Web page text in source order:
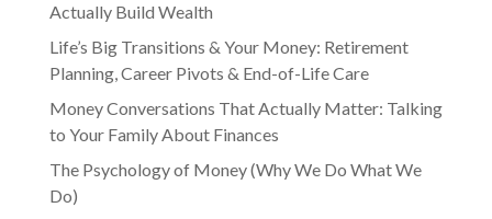
Actually Build Wealth
Life’s Big Transitions & Your Money: Retirement
Planning, Career Pivots & End-of-Life Care
Money Conversations That Actually Matter: Talking
to Your Family About Finances
The Psychology of Money (Why We Do What We
Do)